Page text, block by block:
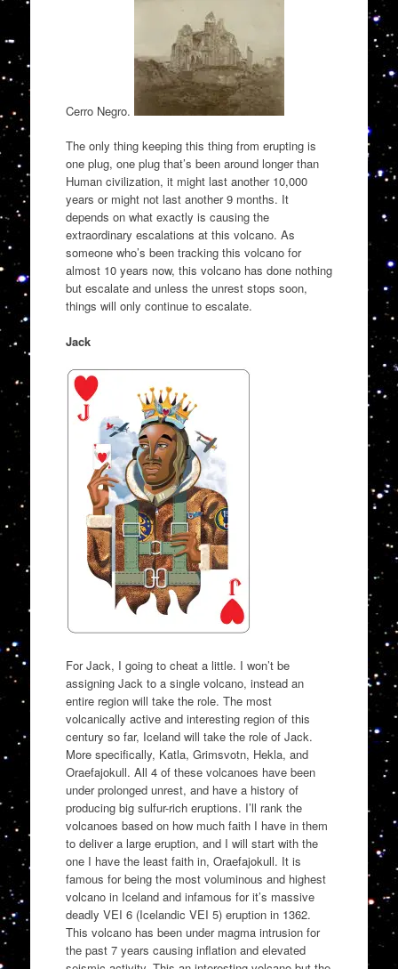
Cerro Negro.
The only thing keeping this thing from erupting is
one plug, one plug that’s been around longer than
Human civilization, it might last another 10,000
years or might not last another 9 months. It
depends on what exactly is causing the
extraordinary escalations at this volcano. As
someone who’s been tracking this volcano for
almost 10 years now, this volcano has done nothing
but escalate and unless the unrest stops soon,
things will only continue to escalate.
Jack
For Jack, I going to cheat a little. I won’t be
assigning Jack to a single volcano, instead an
entire region will take the role. The most
volcanically active and interesting region of this
century so far, Iceland will take the role of Jack.
More specifically, Katla, Grimsvotn, Hekla, and
Oraefajokull. All 4 of these volcanoes have been
under prolonged unrest, and have a history of
producing big sulfur-rich eruptions. I’ll rank the
volcanoes based on how much faith I have in them
to deliver a large eruption, and I will start with the
one I have the least faith in, Oraefajokull. It is
famous for being the most voluminous and highest
volcano in Iceland and infamous for it’s massive
deadly VEI 6 (Icelandic VEI 5) eruption in 1362.
This volcano has been under magma intrusion for
the past 7 years causing inflation and elevated